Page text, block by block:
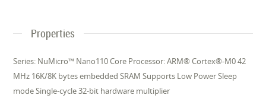
Properties
Series: NuMicro™ Nano110 Core Processor: ARM® Cortex®-M0 42
MHz 16K/8K bytes embedded SRAM Supports Low Power Sleep
mode Single-cycle 32-bit hardware multiplier